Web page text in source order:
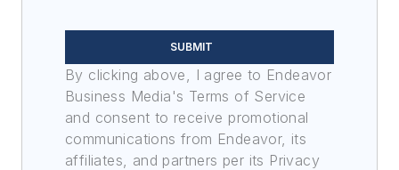
SUBMIT
By clicking above, I agree to Endeavor
Business Media's Terms of Service
and consent to receive promotional
communications from Endeavor, its
affiliates, and partners per its Privacy